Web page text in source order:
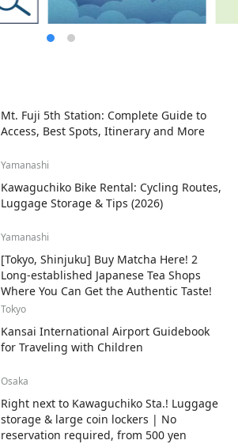
Mt. Fuji 5th Station: Complete Guide to
Access, Best Spots, Itinerary and More
Yamanashi
Kawaguchiko Bike Rental: Cycling Routes,
Luggage Storage & Tips (2026)
Yamanashi
[Tokyo, Shinjuku] Buy Matcha Here! 2
Long-established Japanese Tea Shops
Where You Can Get the Authentic Taste!
Tokyo
Kansai International Airport Guidebook
for Traveling with Children
Osaka
Right next to Kawaguchiko Sta.! Luggage
storage & large coin lockers | No
reservation required, from 500 yen